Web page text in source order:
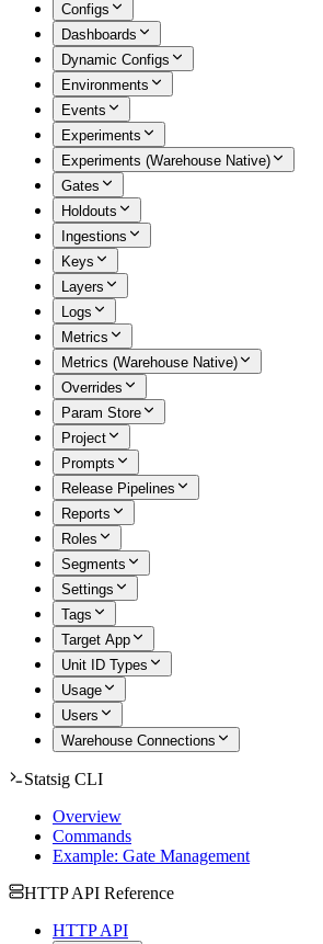
Configs
Dashboards
Dynamic Configs
Environments
Events
Experiments
Experiments (Warehouse Native)
Gates
Holdouts
Ingestions
Keys
Layers
Logs
Metrics
Metrics (Warehouse Native)
Overrides
Param Store
Project
Prompts
Release Pipelines
Reports
Roles
Segments
Settings
Tags
Target App
Unit ID Types
Usage
Users
Warehouse Connections
Statsig CLI
Overview
Commands
Example: Gate Management
HTTP API Reference
HTTP API